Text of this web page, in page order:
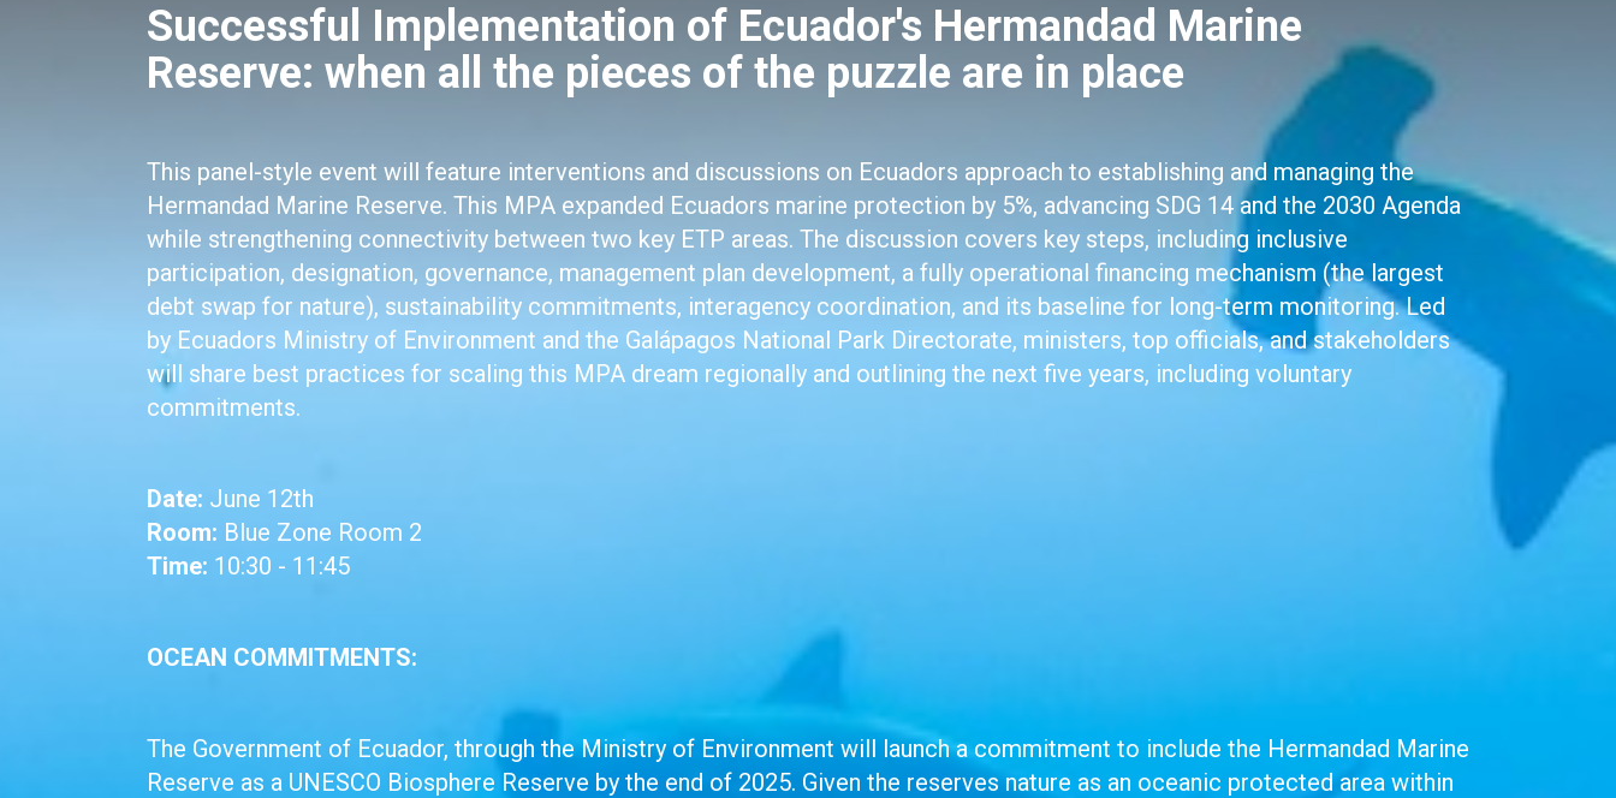
Successful Implementation of Ecuador's Hermandad Marine
Reserve: when all the pieces of the puzzle are in place
This panel-style event will feature interventions and discussions on Ecuadors approach to establishing and managing the
Hermandad Marine Reserve. This MPA expanded Ecuadors marine protection by 5%, advancing SDG 14 and the 2030 Agenda
while strengthening connectivity between two key ETP areas. The discussion covers key steps, including inclusive
participation, designation, governance, management plan development, a fully operational financing mechanism (the largest
debt swap for nature), sustainability commitments, interagency coordination, and its baseline for long-term monitoring. Led
by Ecuadors Ministry of Environment and the Galápagos National Park Directorate, ministers, top officials, and stakeholders
will share best practices for scaling this MPA dream regionally and outlining the next five years, including voluntary
commitments.
Date: June 12th
Room: Blue Zone Room 2
Time: 10:30 - 11:45
OCEAN COMMITMENTS:
The Government of Ecuador, through the Ministry of Environment will launch a commitment to include the Hermandad Marine
Reserve as a UNESCO Biosphere Reserve by the end of 2025. Given the reserves nature as an oceanic protected area within